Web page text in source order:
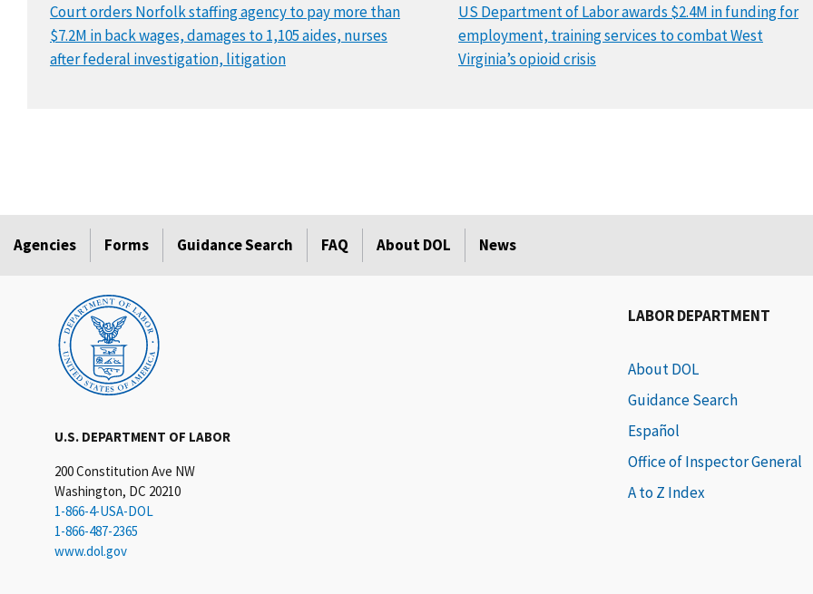
Court orders Norfolk staffing agency to pay more than
$7.2M in back wages, damages to 1,105 aides, nurses
after federal investigation, litigation
US Department of Labor awards $2.4M in funding for
employment, training services to combat West
Virginia’s opioid crisis
Agencies Forms Guidance Search FAQ About DOL News
U.S. DEPARTMENT OF LABOR
200 Constitution Ave NW
Washington, DC 20210
1-866-4-USA-DOL
1-866-487-2365
www.dol.gov
LABOR DEPARTMENT
About DOL
Guidance Search
Español
Office of Inspector General
A to Z Index